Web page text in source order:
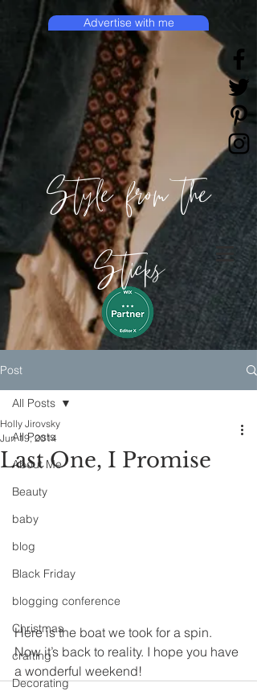
Style from the
Sticks
Advertise with me
Post
All Posts
About Me
Beauty
baby
blog
Black Friday
blogging conference
Christmas
crafting
Decorating
All Posts
Last One, I Promise
Holly Jirovsky
Jun 19, 2014
Here is the boat we took for a spin.
Now it’s back to reality. I hope you have
a wonderful weekend!